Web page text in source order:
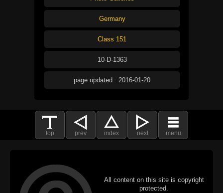
Germany
Class 151
10-D-1363
page updated : 2016-01-20
top prev index next menu
All content on this site is copyright
protected.